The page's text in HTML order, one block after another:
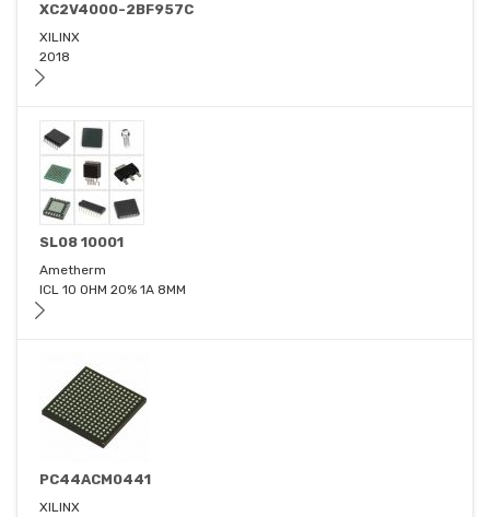
XC2V4000-2BF957C
XILINX
2018
SL08 10001
Ametherm
ICL 10 OHM 20% 1A 8MM
PC44ACM0441
XILINX